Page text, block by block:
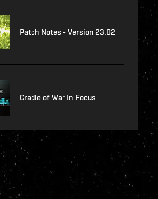
Patch Notes - Version 23.02
Cradle of War In Focus